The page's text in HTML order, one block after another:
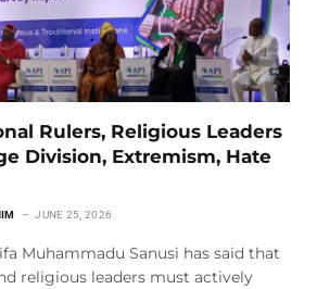
Rulers, Religious Leaders
Division, Extremism, Hate
JUNE 25, 2026
Muhammadu Sanusi has said that
religious leaders must actively